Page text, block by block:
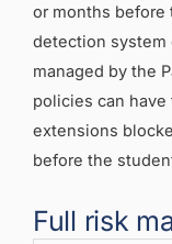
or months before
detection system
managed by the
policies can
extensions
before the
Full risk